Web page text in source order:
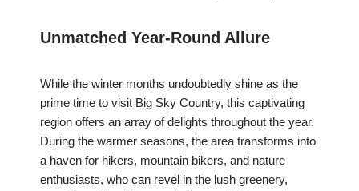
Unmatched Year-Round Allure
While the winter months undoubtedly shine as the
prime time to visit Big Sky Country, this captivating
region offers an array of delights throughout the year.
During the warmer seasons, the area transforms into
a haven for hikers, mountain bikers, and nature
enthusiasts, who can revel in the lush greenery,